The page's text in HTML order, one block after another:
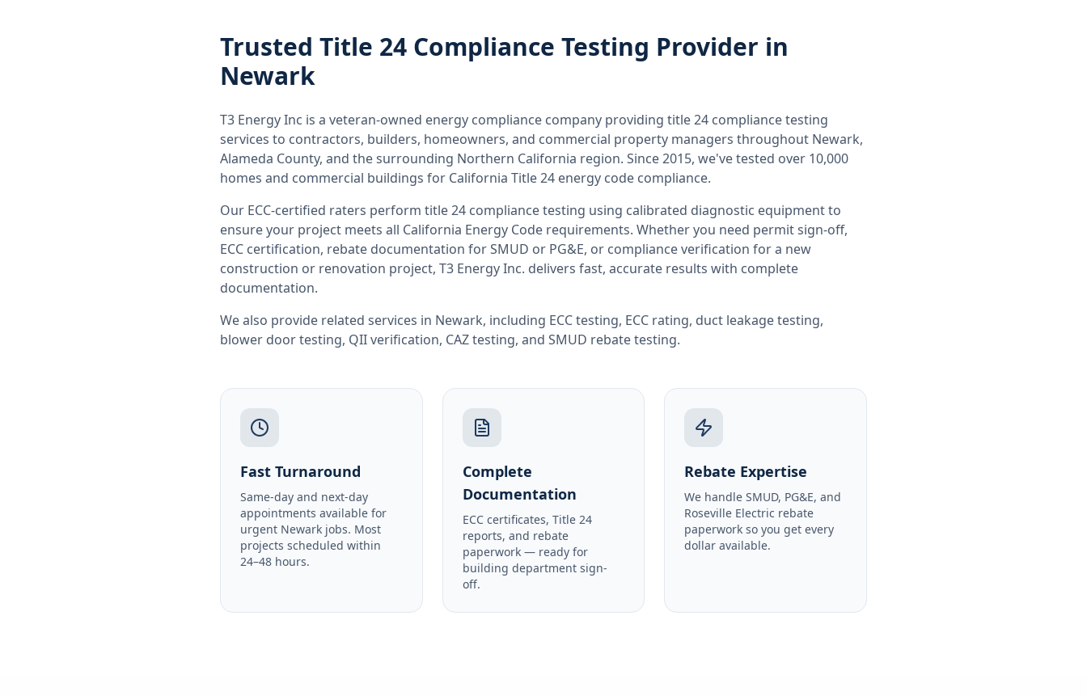
Trusted Title 24 Compliance Testing Provider in
Newark
T3 Energy Inc is a veteran-owned energy compliance company providing title 24 compliance testing
services to contractors, builders, homeowners, and commercial property managers throughout Newark,
Alameda County, and the surrounding Northern California region. Since 2015, we've tested over 10,000
homes and commercial buildings for California Title 24 energy code compliance.
Our ECC-certified raters perform title 24 compliance testing using calibrated diagnostic equipment to
ensure your project meets all California Energy Code requirements. Whether you need permit sign-off,
ECC certification, rebate documentation for SMUD or PG&E, or compliance verification for a new
construction or renovation project, T3 Energy Inc. delivers fast, accurate results with complete
documentation.
We also provide related services in Newark, including ECC testing, ECC rating, duct leakage testing,
blower door testing, QII verification, CAZ testing, and SMUD rebate testing.
Fast Turnaround
Same-day and next-day
appointments available for
urgent Newark jobs. Most
projects scheduled within
24–48 hours.
Complete
Documentation
ECC certificates, Title 24
reports, and rebate
paperwork — ready for
building department sign-
off.
Rebate Expertise
We handle SMUD, PG&E, and
Roseville Electric rebate
paperwork so you get every
dollar available.